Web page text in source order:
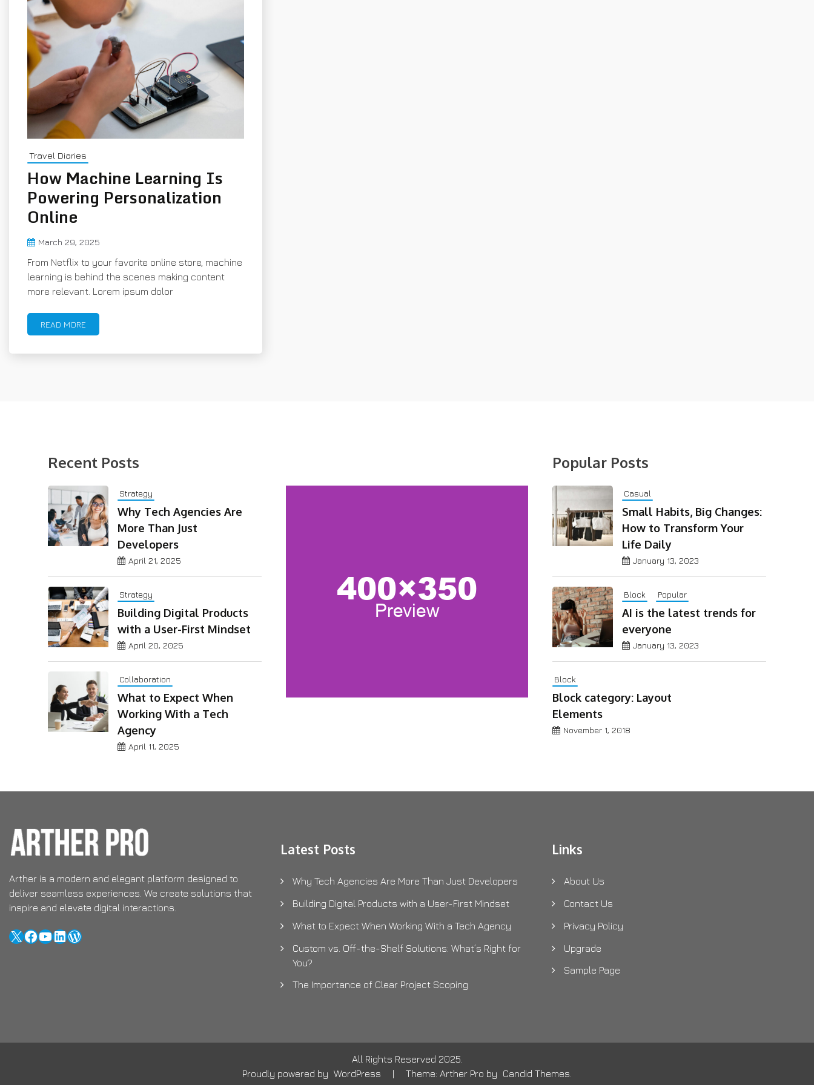
Travel Diaries
How Machine Learning Is
Powering Personalization
Online
March 29, 2025
From Netflix to your favorite online store, machine
learning is behind the scenes making content
more relevant. Lorem ipsum dolor
READ MORE
Recent Posts
Strategy
Why Tech Agencies Are
More Than Just
Developers
April 21, 2025
Strategy
Building Digital Products
with a User-First Mindset
April 20, 2025
Collaboration
What to Expect When
Working With a Tech
Agency
April 11, 2025
Popular Posts
Casual
Small Habits, Big Changes:
How to Transform Your
Life Daily
January 13, 2023
Block Popular
AI is the latest trends for
everyone
January 13, 2023
Block
Block category: Layout
Elements
November 1, 2018
Arther is a modern and elegant platform designed to
deliver seamless experiences. We create solutions that
inspire and elevate digital interactions.
X Facebook YouTube LinkedIn WordPress
Latest Posts
Why Tech Agencies Are More Than Just Developers
Building Digital Products with a User-First Mindset
What to Expect When Working With a Tech Agency
Custom vs. Off-the-Shelf Solutions: What’s Right for
You?
The Importance of Clear Project Scoping
Links
About Us
Contact Us
Privacy Policy
Upgrade
Sample Page
All Rights Reserved 2025.
Proudly powered by WordPress Theme: Arther Pro by Candid Themes